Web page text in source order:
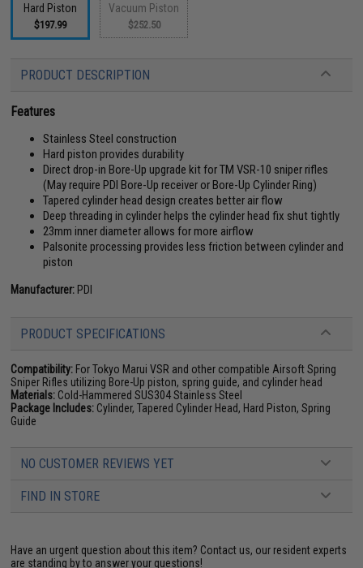
Hard Piston
$197.99
Vacuum Piston
$252.50
PRODUCT DESCRIPTION
Features
Stainless Steel construction
Hard piston provides durability
Direct drop-in Bore-Up upgrade kit for TM VSR-10 sniper rifles
(May require PDI Bore-Up receiver or Bore-Up Cylinder Ring)
Tapered cylinder head design creates better air flow
Deep threading in cylinder helps the cylinder head fix shut tightly
23mm inner diameter allows for more airflow
Palsonite processing provides less friction between cylinder and
piston
Manufacturer: PDI
PRODUCT SPECIFICATIONS
Compatibility: For Tokyo Marui VSR and other compatible Airsoft Spring
Sniper Rifles utilizing Bore-Up piston, spring guide, and cylinder head
Materials: Cold-Hammered SUS304 Stainless Steel
Package Includes: Cylinder, Tapered Cylinder Head, Hard Piston, Spring
Guide
NO CUSTOMER REVIEWS YET
FIND IN STORE
Have an urgent question about this item? Contact us, our resident experts
are standing by to answer your questions!